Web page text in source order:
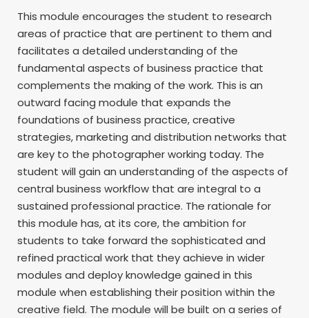
This module encourages the student to research
areas of practice that are pertinent to them and
facilitates a detailed understanding of the
fundamental aspects of business practice that
complements the making of the work. This is an
outward facing module that expands the
foundations of business practice, creative
strategies, marketing and distribution networks that
are key to the photographer working today. The
student will gain an understanding of the aspects of
central business workflow that are integral to a
sustained professional practice. The rationale for
this module has, at its core, the ambition for
students to take forward the sophisticated and
refined practical work that they achieve in wider
modules and deploy knowledge gained in this
module when establishing their position within the
creative field. The module will be built on a series of